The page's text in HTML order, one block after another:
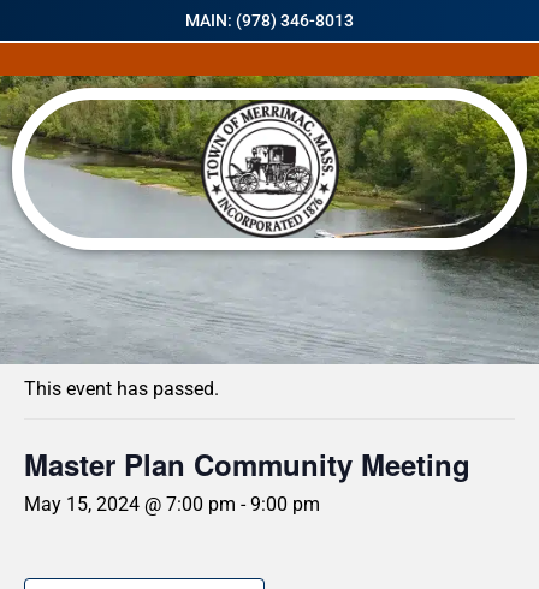
MAIN: (978) 346-8013
« All Events
This event has passed.
Master Plan Community Meeting
May 15, 2024 @ 7:00 pm -9:00 pm